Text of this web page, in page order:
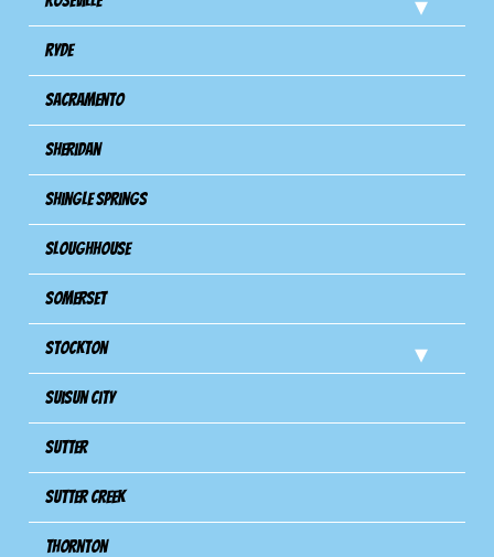
Ryde
Sacramento
Sheridan
Shingle Springs
Sloughhouse
Somerset
Stockton
Suisun City
Sutter
Sutter Creek
Thornton